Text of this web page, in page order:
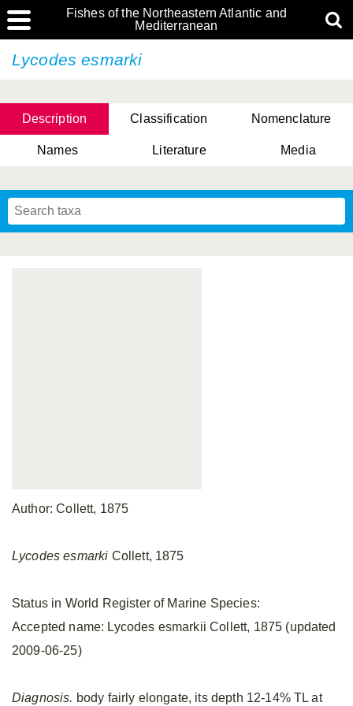
Fishes of the Northeastern Atlantic and
Mediterranean
Lycodes esmarki
Description Classification Nomenclature
Names Literature Media
Author: Collett, 1875
Lycodes esmarki Collett, 1875
Status in World Register of Marine Species:
Accepted name: Lycodes esmarkii Collett, 1875 (updated
2009-06-25)
Diagnosis. body fairly elongate, its depth 12-14% TL at